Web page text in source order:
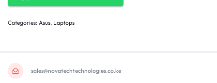
Categories: Asus, Laptops
sales@novatechtechnologies.co.ke